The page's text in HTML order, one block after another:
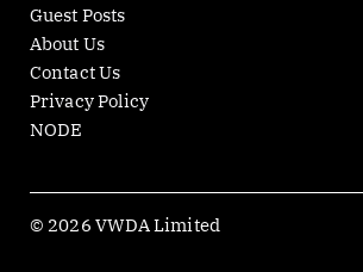
Guest Posts
About Us
Contact Us
Privacy Policy
NODE
© 2026 VWDA Limited